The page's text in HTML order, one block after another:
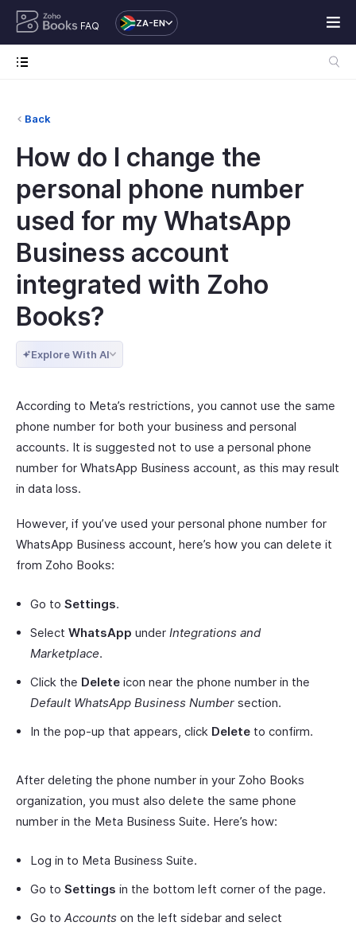
FAQ ZA-EN
Back
How do I change the
personal phone number
used for my WhatsApp
Business account
integrated with Zoho
Books?
Explore With AI
According to Meta’s restrictions, you cannot use the same
phone number for both your business and personal
accounts. It is suggested not to use a personal phone
number for WhatsApp Business account, as this may result
in data loss.
However, if you’ve used your personal phone number for
WhatsApp Business account, here’s how you can delete it
from Zoho Books:
Go to Settings.
Select WhatsApp under Integrations and
Marketplace.
Click the Delete icon near the phone number in the
Default WhatsApp Business Number section.
In the pop-up that appears, click Delete to confirm.
After deleting the phone number in your Zoho Books
organization, you must also delete the same phone
number in the Meta Business Suite. Here’s how:
Log in to Meta Business Suite.
Go to Settings in the bottom left corner of the page.
Go to Accounts on the left sidebar and select